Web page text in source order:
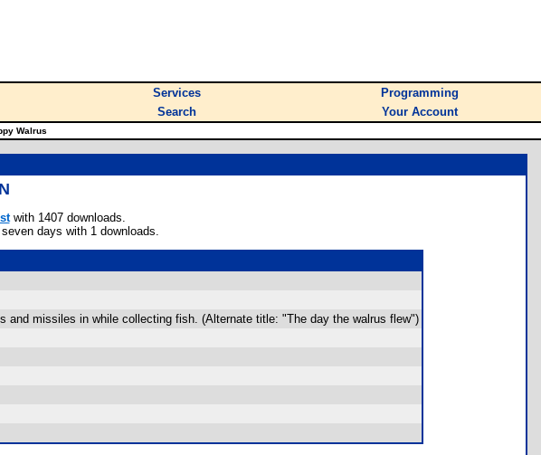
Services
Programming
Search Your Account
Walrus
with 1407 downloads.
days with 1 downloads.
missiles in while collecting fish. (Alternate title: "The day the walrus flew")